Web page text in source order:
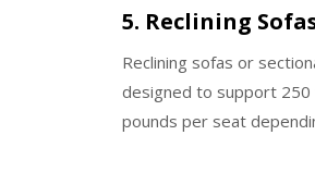
5. Reclining
Reclining sofas or
designed to support 250
pounds per seat